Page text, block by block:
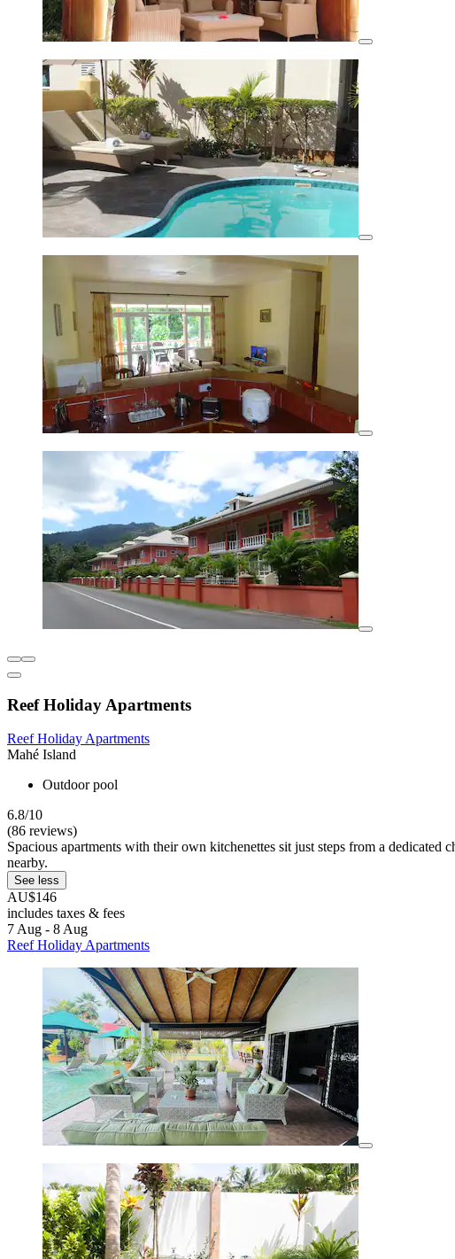
Reef Holiday Apartments
Reef Holiday Apartments
Mahé Island
Outdoor pool
6.8/10
(86 reviews)
Spacious apartments with their own kitchenettes sit just steps from a
nearby.
See less
AU$146
includes taxes & fees
7 Aug - 8 Aug
Reef Holiday Apartments